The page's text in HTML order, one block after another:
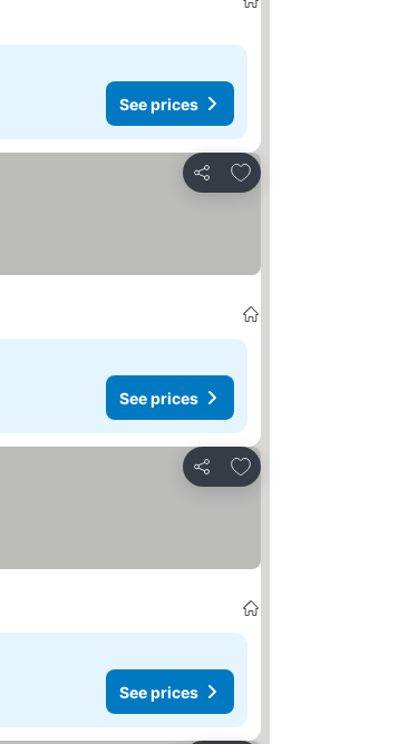
See prices
Share
Add to favorites
See prices
Share
Add to favorites
See prices